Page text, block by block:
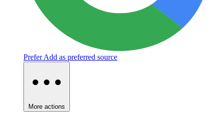
PreferAdd as preferred source
More actions